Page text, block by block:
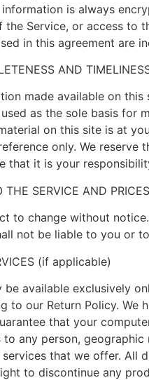
is always
Service, or access to
in this agreement
AND
made available on
as the sole basis for
on this site is at
only. We
that it is your
SERVICE AND PRICES
to change without
not be liable to you or
(if applicable)
available exclusively
to our Return Policy.
that your
any person,
that we offer. All
to discontinue any